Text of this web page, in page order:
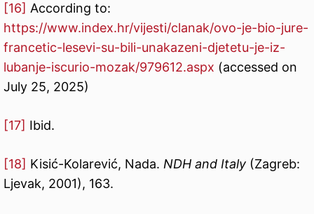
[16] According to:
https://www.index.hr/vijesti/clanak/ovo-je-bio-jure-
francetic-lesevi-su-bili-unakazeni-djetetu-je-iz-
lubanje-iscurio-mozak/979612.aspx (accessed on
July 25, 2025)
[17] Ibid.
[18] Kisić-Kolarević, Nada. NDH and Italy (Zagreb:
Ljevak, 2001), 163.